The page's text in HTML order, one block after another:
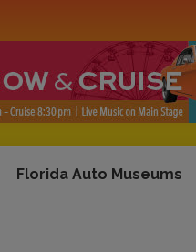
Florida Auto Museums